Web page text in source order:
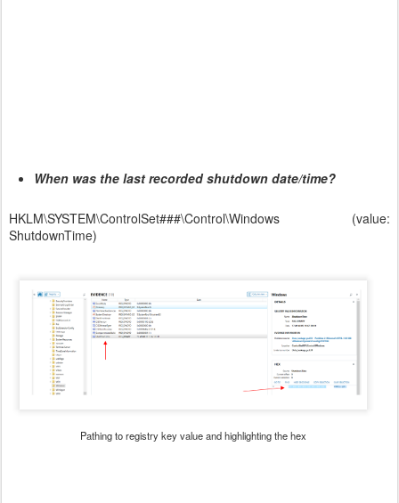
When was the last recorded shutdown date/time?
HKLM\SYSTEM\ControlSet###\Control\Windows (value:
ShutdownTime)
Pathing to registry key value and highlighting the hex